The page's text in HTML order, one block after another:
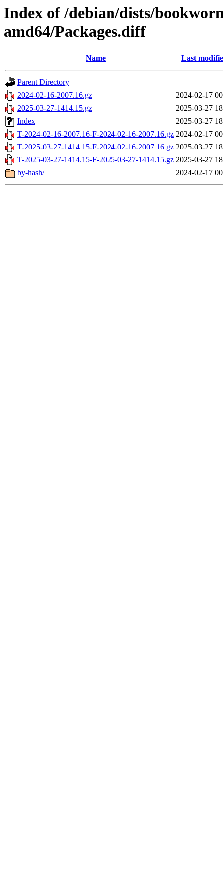
Index of /debian/dists/
amd64/Packages.diff
Name Last
Parent Directory
2024-02-16-2007.16.gz
2024-02-17
2025-03-27-1414.15.gz
2025-03-27
Index
2025-03-27
T-2024-02-16-2007.16-F-2024-02-16-2007.16.gz 2024-02-17
T-2025-03-27-1414.15-F-2024-02-16-2007.16.gz 2025-03-27
T-2025-03-27-1414.15-F-2025-03-27-1414.15.gz 2025-03-27
by-hash/
2024-02-17